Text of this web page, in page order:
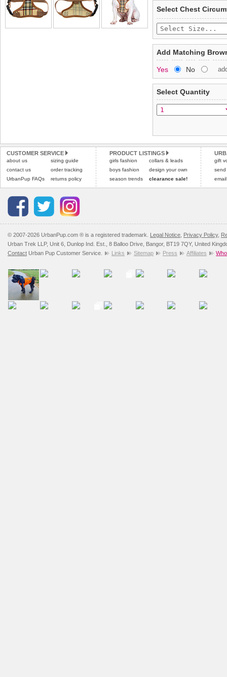
£3.25 delivery fee or
Standard delivery 1-3
the most suitable carrier,
Special Delivery™
the "Shopping Bag"
arrive next working day
applies).
All items are dispatched
Pleaseclick hereto view
completely happy with
saleable condition within
Items should be
tags still attached.
not be accepted and
To ensure a good fit,
refer to the dog size
Refunds will be
and excludes import
Pleaseclick herefor our
Select Chest
Add Matching
Yes No
Select Quantity
CUSTOMER SERVICE
about us
contact us
UrbanPup FAQs
sizing guide
order tracking
returns policy
PRODUCT LISTINGS
girls fashion
boys fashion
season trends
collars & leads
design your own
clearance sale!
gift
send
© 2007-2026 UrbanPup.com ® is a registered trademark. Legal Notice Privacy Policy,
Urban Trek LLP, Unit 6, Dunlop Ind. Est., 8 Balloo Drive, Bangor, BT19 7QY, United
Contact Urban Pup Customer Service. Links Sitemap Press Affiliates